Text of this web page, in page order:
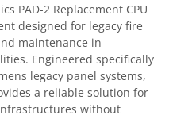
PAD-2 Replacement CPU
designed for legacy fire
maintenance in
Engineered specifically
legacy panel systems,
a reliable solution for
without